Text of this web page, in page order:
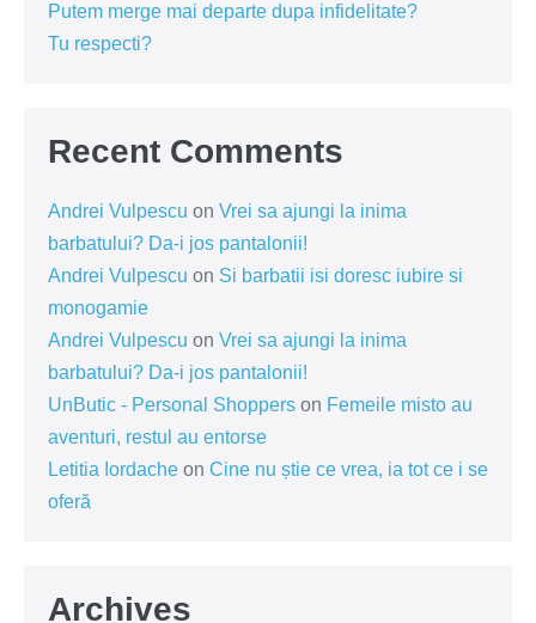
Putem merge mai departe dupa infidelitate?
Tu respecti?
Recent Comments
Andrei Vulpescu on Vrei sa ajungi la inima
barbatului? Da-i jos pantalonii!
Andrei Vulpescu on Si barbatii isi doresc iubire si
monogamie
Andrei Vulpescu on Vrei sa ajungi la inima
barbatului? Da-i jos pantalonii!
UnButic - Personal Shoppers on Femeile misto au
aventuri, restul au entorse
Letitia Iordache on Cine nu știe ce vrea, ia tot ce i se
oferă
Archives